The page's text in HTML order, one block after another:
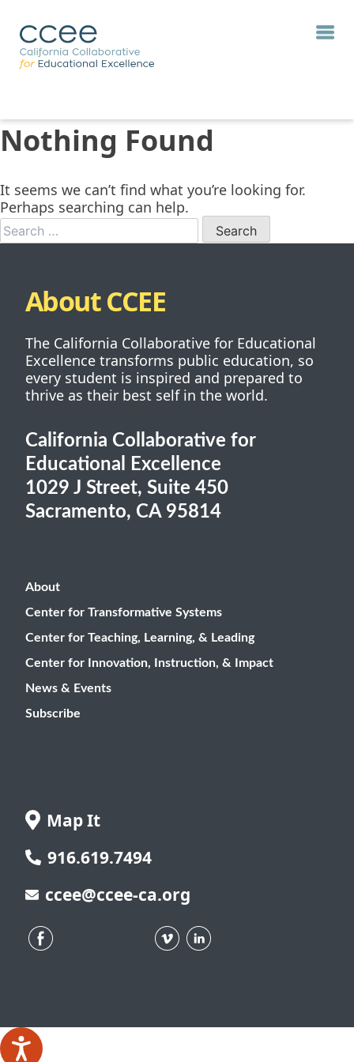
Nothing Found
It seems we can’t find what you’re looking for.
Perhaps searching can help.
About CCEE
The California Collaborative for Educational
Excellence transforms public education, so
every student is inspired and prepared to
thrive as their best self in the world.
California Collaborative for
Educational Excellence
1029 J Street, Suite 450
Sacramento, CA 95814
Map It
916.619.7494
ccee@ccee-ca.org
About
Center for Transformative Systems
Center for Teaching, Learning, & Leading
Center for Innovation, Instruction, & Impact
News & Events
Subscribe